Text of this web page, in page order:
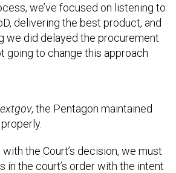
we’ve focused on listening to
delivering the best product, and
we did delayed the procurement
going to change this approach
, the Pentagon maintained
the Court’s decision, we must
in the court’s order with the intent